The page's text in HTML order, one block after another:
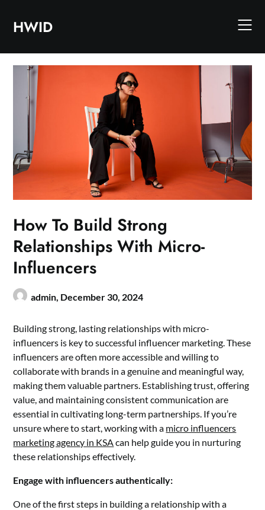
contentHWID
How To Build Strong
Relationships With Micro-
Influencers
admin, December 30, 2024
Building strong, lasting relationships with micro-
influencers is key to successful influencer marketing. These
influencers are often more accessible and willing to
collaborate with brands in a genuine and meaningful way,
making them valuable partners. Establishing trust, offering
value, and maintaining consistent communication are
essential in cultivating long-term partnerships. If you’re
unsure where to start, working with a micro influencers
marketing agency in KSA can help guide you in nurturing
these relationships effectively.
Engage with influencers authentically:
One of the first steps in building a relationship with a